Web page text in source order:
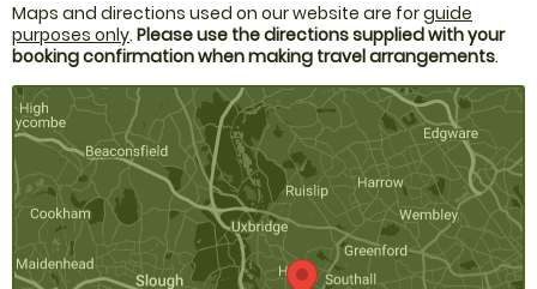
Maps and directions used on our website are forguide
purposes only. Please use the directions supplied with your
booking confirmation when making travel arrangements.